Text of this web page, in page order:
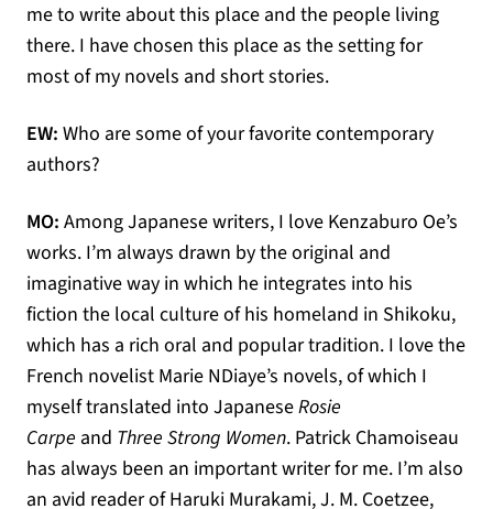
me to write about this place and the people living
there. I have chosen this place as the setting for
most of my novels and short stories.
EW: Who are some of your favorite contemporary
authors?
MO: Among Japanese writers, I love Kenzaburo Oe’s
works. I’m always drawn by the original and
imaginative way in which he integrates into his
fiction the local culture of his homeland in Shikoku,
which has a rich oral and popular tradition. I love the
French novelist Marie NDiaye’s novels, of which I
myself translated into JapaneseRosie
Carpe and Three Strong Women. Patrick Chamoiseau
has always been an important writer for me. I’m also
an avid reader of Haruki Murakami, J. M. Coetzee,